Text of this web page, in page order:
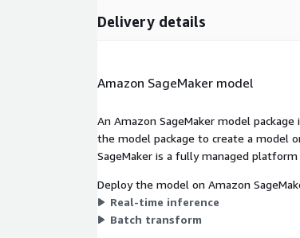
Delivery details
Amazon SageMaker model
An Amazon SageMaker model
the model package to create a model
SageMaker is a fully managed
Deploy the model on Amazon
Real-time inference
Batch transform